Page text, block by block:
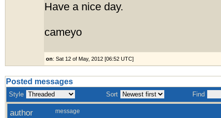
Have a nice day.
cameyo
on: Sat 12 of May, 2012 [06:52 UTC]
Posted messages
Style Sort Find
author message